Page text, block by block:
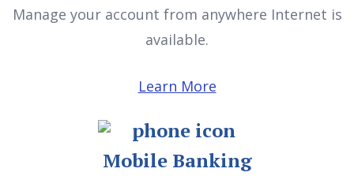
Manage your account from anywhere Internet is
available.
Learn More
Mobile Banking